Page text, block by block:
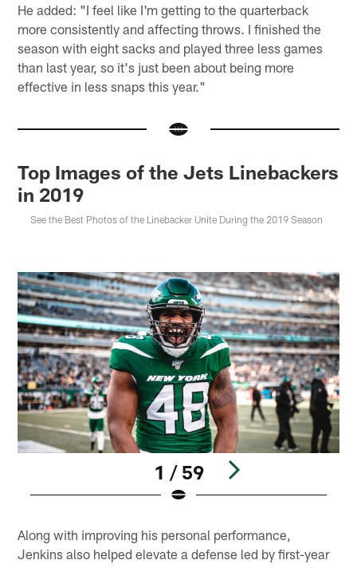
He added: "I feel like I'm getting to the quarterback
more consistently and affecting throws. I finished the
season with eight sacks and played three less games
than last year, so it's just been about being more
effective in less snaps this year."
Top Images of the Jets Linebackers
in 2019
See the Best Photos of the Linebacker Unite During the 2019 Season
1 / 59
Along with improving his personal performance,
Jenkins also helped elevate a defense led by first-year